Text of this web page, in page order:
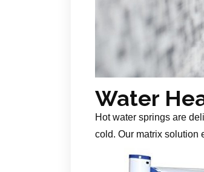
Water
Hot water springs are
cold. Our matrix solution